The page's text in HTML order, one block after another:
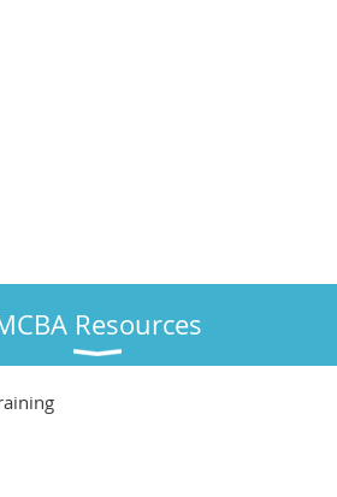
Resources